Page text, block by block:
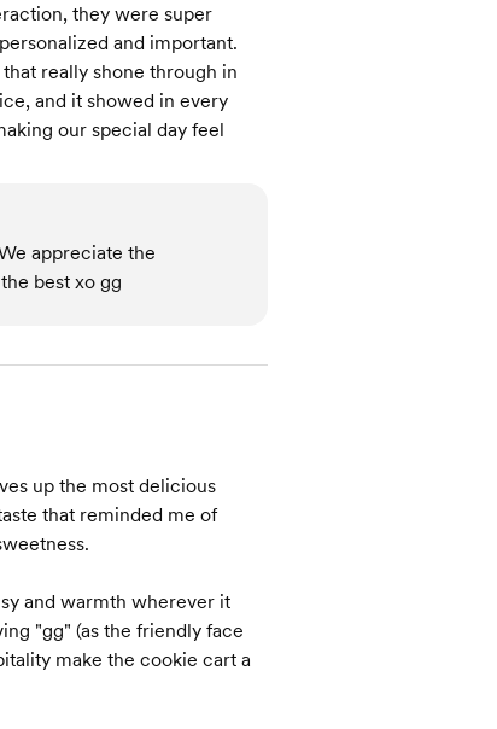
they were super
and important.
really shone through in
and it showed in every
our special day feel
appreciate the
best xo gg
up the most delicious
that reminded me of
and warmth wherever it
"gg" (as the friendly face
make the cookie cart a